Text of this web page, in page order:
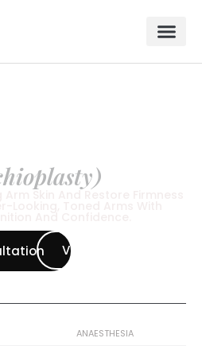
Arm Skin And Restore Firmness
View all Procedures
ANAESTHESIA